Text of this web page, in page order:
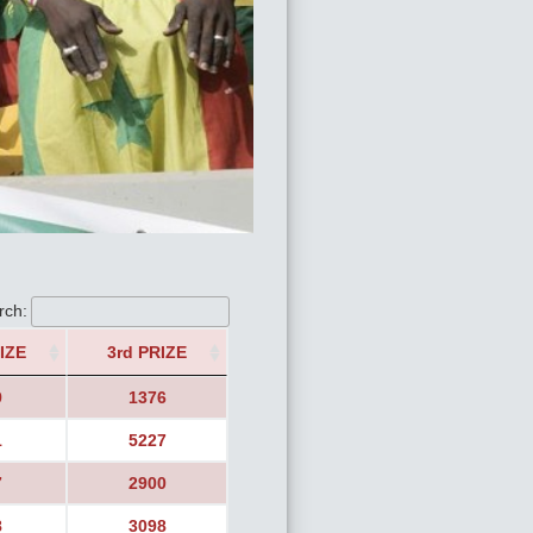
3rd PRIZE
1376
5227
2900
3098